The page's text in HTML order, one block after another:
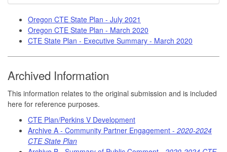
Oregon CTE State Plan - July 2021
Oregon CTE State Plan - March 2020
CTE State Plan - Executive Summary - March 2020
Archived Information
This information relates to the original submission and is included
here for reference purposes.
CTE Plan/Perkins V Development
Archive A - Community Partner Engagement - 2020-2024
CTE State Plan